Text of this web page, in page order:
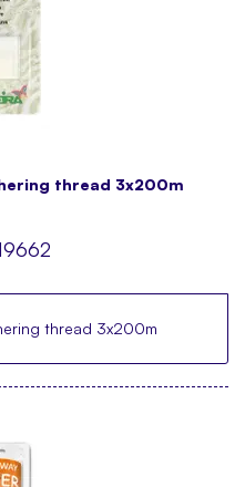
thread 3x200m
thread 3x200m